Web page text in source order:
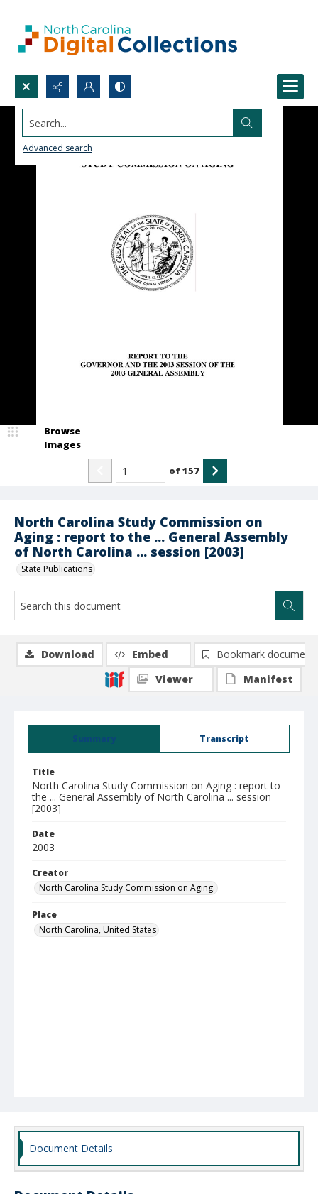
Search...
Advanced search
North Carolina Study Commission on
Aging : report to the ... General Assembly
of North Carolina ... session [2003]
State Publications
Browse
Images
of157
Summary Transcript
Title
North Carolina Study Commission on Aging : report to
the ... General Assembly of North Carolina ... session
[2003]
Date
2003
Creator
North Carolina Study Commission on Aging.
Place
North Carolina, United States
Download Embed
Bookmark document
Viewer
Manifest
Document Details